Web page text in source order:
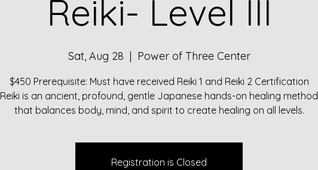
Reiki- Level III
Sat, Aug 28
  |
Power of Three Center
$450 Prerequisite: Must have received Reiki 1 and Reiki 2 Certification
Reiki is an ancient, profound, gentle Japanese hands-on healing method
Registration is Closed